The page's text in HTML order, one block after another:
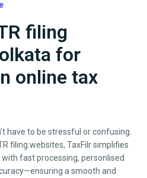
filing
for
online tax
have to be stressful or confusing.
filing websites, TaxFilr simplifies
fast processing, personlised
a smooth and